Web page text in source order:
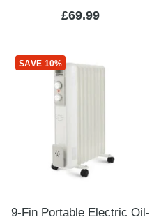
Sale
£69.99
SAVE 10%
9-Fin Portable Electric Oil-